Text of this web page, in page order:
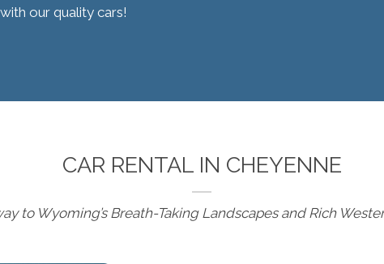
our quality cars!
CAR RENTAL IN CHEYENNE
to Wyoming’s Breath-Taking Landscapes and Rich